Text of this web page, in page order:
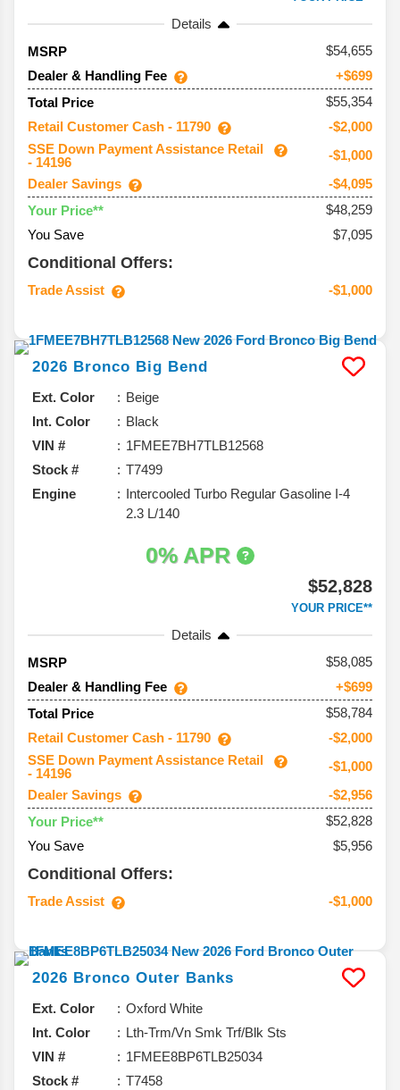
Details
MSRP
54,655
Dealer & Handling Fee
+$699
Total Price
$55,354
Retail Customer Cash - 11790
-$2,000
SSE Down Payment Assistance Retail
- 14196
-$1,000
Dealer Savings
-$4,095
Your Price**
$48,259
You Save
$7,095
Conditional Offers:
Trade Assist -$1,000
2026 Bronco Big Bend
Ext. Color
Beige
Int. Color
Black
VIN #
1FMEE7BH7TLB12568
Stock #
T7499
Engine
Intercooled Turbo Regular Gasoline I-4
2.3 L/140
0% APR
$52,828
YOUR PRICE**
Details
MSRP
58,085
Dealer & Handling Fee
+$699
Total Price
$58,784
Retail Customer Cash - 11790
-$2,000
SSE Down Payment Assistance Retail
- 14196
-$1,000
Dealer Savings
-$2,956
Your Price**
$52,828
You Save
$5,956
Conditional Offers:
Trade Assist -$1,000
2026 Bronco Outer Banks
Ext. Color
Oxford White
Int. Color
Lth-Trm/Vn Smk Trf/Blk Sts
VIN #
1FMEE8BP6TLB25034
Stock #
T7458